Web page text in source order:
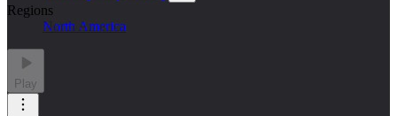
Regions
North America
Play